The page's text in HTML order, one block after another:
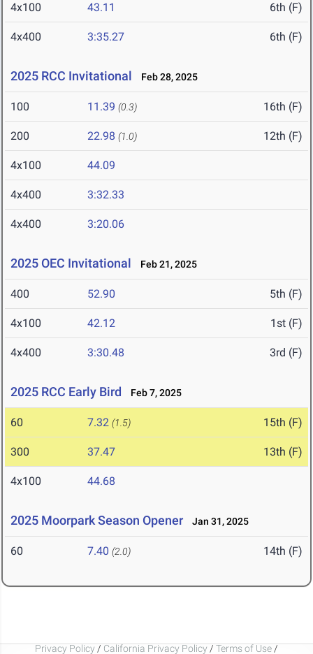
4x100 43.11 6th (F)
4x400 3:35.27 6th (F)
2025 RCC Invitational Feb 28, 2025
100 11.39 (0.3) 16th (F)
200 22.98 (1.0) 12th (F)
4x100 44.09
4x400 3:32.33
4x400 3:20.06
2025 OEC Invitational Feb 21, 2025
400 52.90 5th (F)
4x100 42.12 1st (F)
4x400 3:30.48 3rd (F)
2025 RCC Early Bird Feb 7, 2025
60 7.32 (1.5) 15th (F)
300 37.47 13th (F)
4x100 44.68
2025 Moorpark Season Opener Jan 31, 2025
60 7.40 (2.0) 14th (F)
Privacy Policy / California Privacy Policy / Terms of Use /